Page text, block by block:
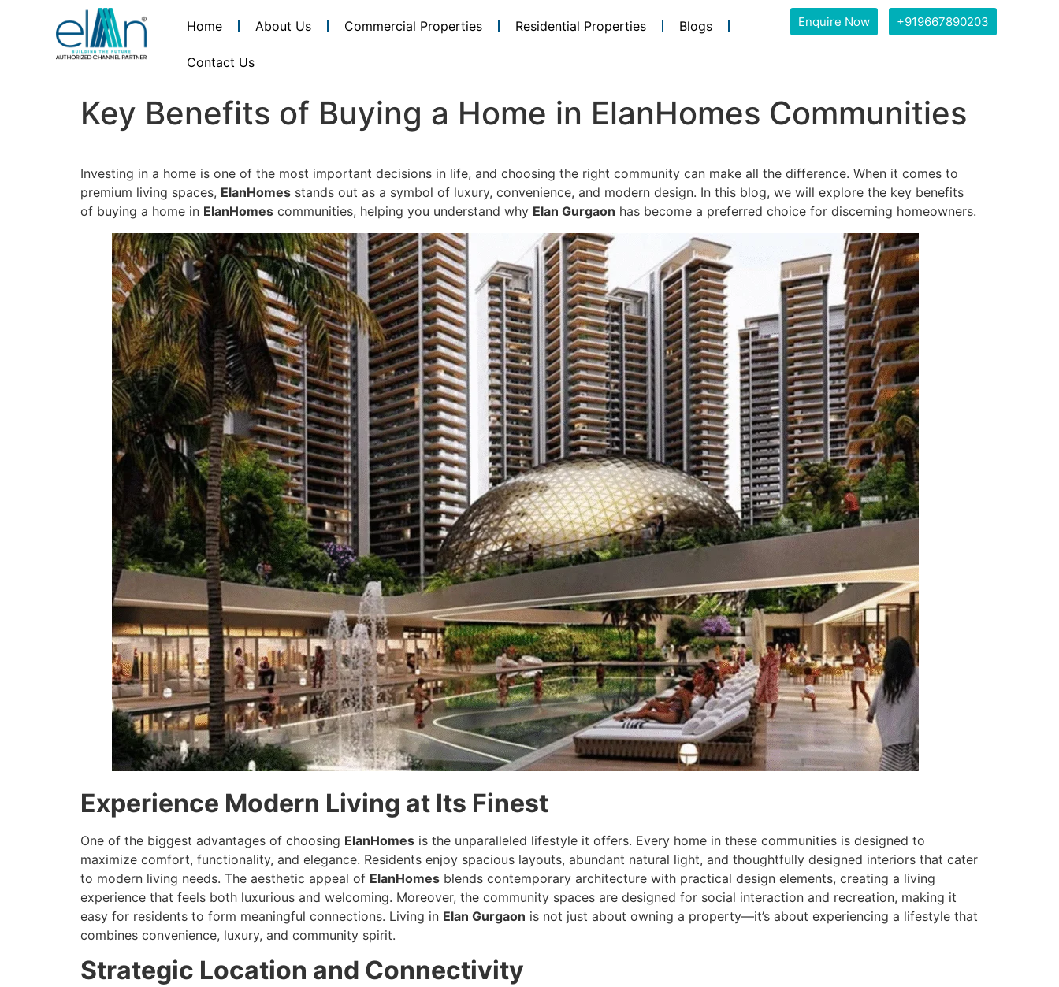
Home About Us Commercial Properties Residential Properties Blogs
Contact Us
Enquire Now +919667890203
Key Benefits of Buying a Home in ElanHomes Communities
Investing in a home is one of the most important decisions in life, and choosing the right community can make all the difference. When it comes to
premium living spaces, ElanHomes stands out as a symbol of luxury, convenience, and modern design. In this blog, we will explore the key benefits
of buying a home in ElanHomes communities, helping you understand why Elan Gurgaon has become a preferred choice for discerning homeowners.
Experience Modern Living at Its Finest
One of the biggest advantages of choosing ElanHomes is the unparalleled lifestyle it offers. Every home in these communities is designed to
maximize comfort, functionality, and elegance. Residents enjoy spacious layouts, abundant natural light, and thoughtfully designed interiors that cater
to modern living needs. The aesthetic appeal of ElanHomes blends contemporary architecture with practical design elements, creating a living
experience that feels both luxurious and welcoming. Moreover, the community spaces are designed for social interaction and recreation, making it
easy for residents to form meaningful connections. Living in Elan Gurgaon is not just about owning a property—it’s about experiencing a lifestyle that
combines convenience, luxury, and community spirit.
Strategic Location and Connectivity